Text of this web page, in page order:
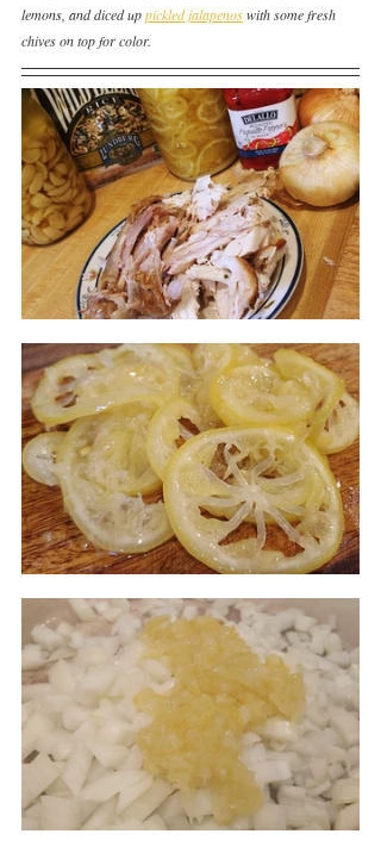
lemons, and diced up pickled jalapenos with some fresh
chives on top for color.